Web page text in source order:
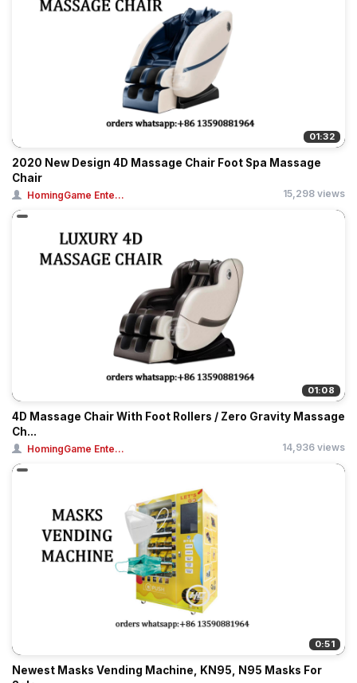
01:32
2020 New Design 4D Massage Chair Foot Spa Massage
Chair
HomingGame Ente... 15,298 views
01:08
4D Massage Chair With Foot Rollers / Zero Gravity Massage
Ch...
HomingGame Ente... 14,936 views
0:51
Newest Masks Vending Machine, KN95, N95 Masks For